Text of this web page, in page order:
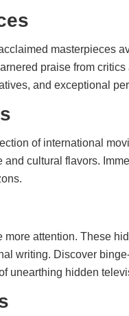
masterpieces
praise from
and exceptional
of international
cultural flavors.
attention. These
writing. Discover
unearthing hidden